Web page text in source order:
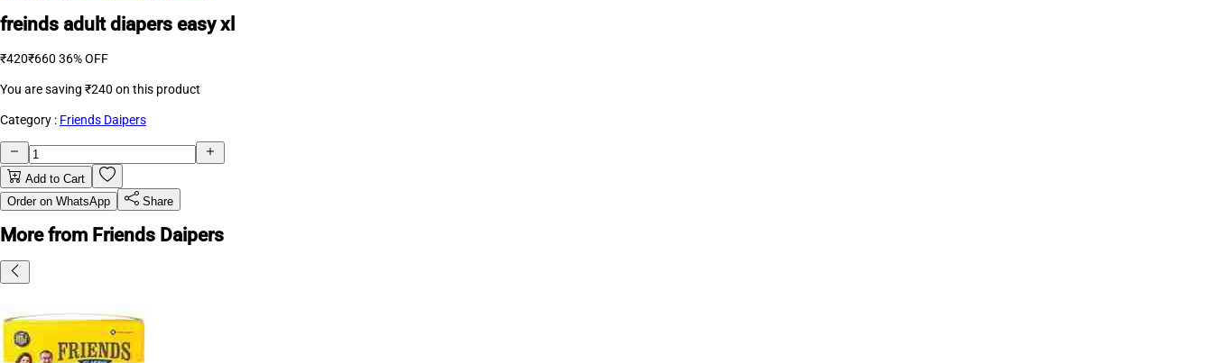
freinds adult diapers easy xl
₹420₹660 36% OFF
You are saving ₹240 on this product
Category : Friends Daipers
Add to Cart
Order on WhatsApp
Share
More from Friends Daipers